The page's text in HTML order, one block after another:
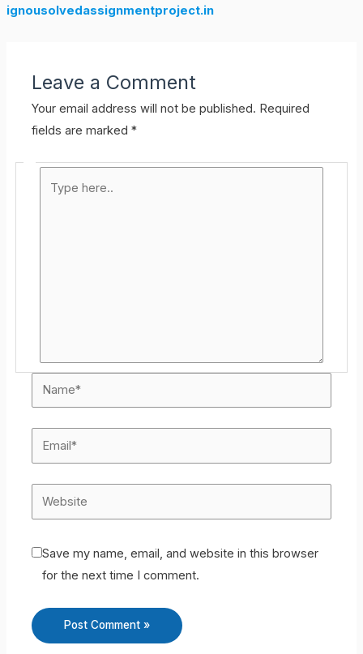
ignousolvedassignmentproject.in
Leave a Comment
Your email address will not be published. Required
fields are marked*
Save my name, email, and website in this browser
for the next time I comment.